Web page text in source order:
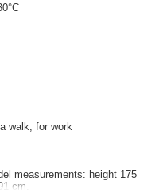
walk, for work
measurements: height 175
cm.